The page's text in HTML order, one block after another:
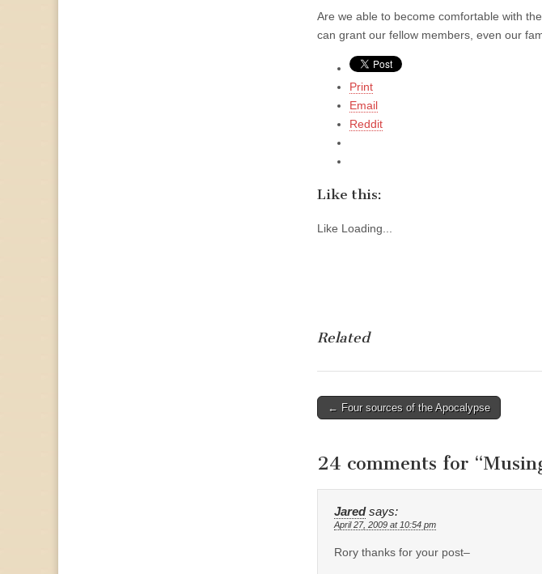
Are we able to become comfortable with
can grant our fellow members, even our
Print
Email
Reddit
Like this:
Like Loading...
Related
Post
← Four sources of the Apocalypse
24 comments for “
Jared says:
April 27, 2009 at 10:54 pm
Rory thanks for your post–